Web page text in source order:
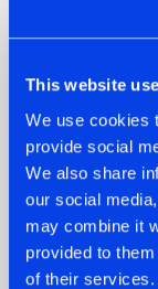
This website
We use cookies
provide social
We also share
our social
may combine it
provided to
of their services.
07.08.2026
TATANKA
BACK TO
ROOTS
'BEYOND